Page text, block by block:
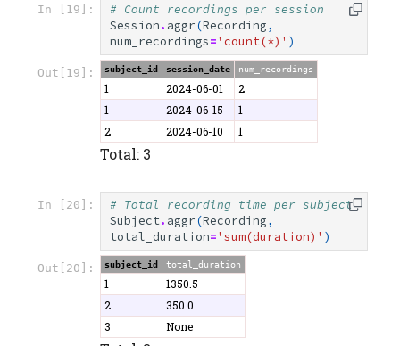
In [19]:
# Count recordings per session
Session. aggr(Recording,
num_recordings='count(*)' )
Out[19]: subject_id session_date num_recordings
1 2024-06-01
2
1
2024-06-15
1
2
2024-06-10 1
Total: 3
In [20]:
# Total recording time per subject
Subject. aggr(Recording,
total_duration='sum(duration)' )
Out[20]: subject_id total_duration
1
1350.5
2
350.0
3
None